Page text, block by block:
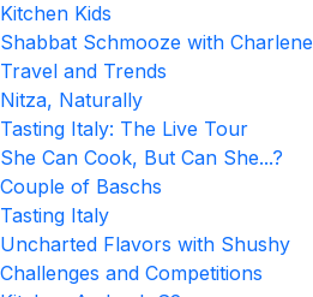
Kitchen Kids
Shabbat Schmooze with Charlene
Travel and Trends
Nitza, Naturally
Tasting Italy: The Live Tour
She Can Cook, But Can She...?
Couple of Baschs
Tasting Italy
Uncharted Flavors with Shushy
Challenges and Competitions